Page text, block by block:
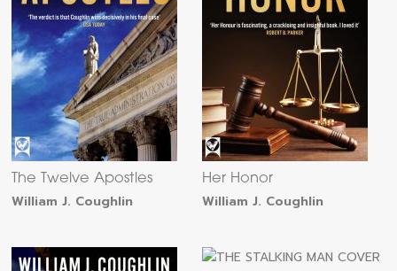
The Twelve Apostles
William J. Coughlin
Her Honor
William J. Coughlin